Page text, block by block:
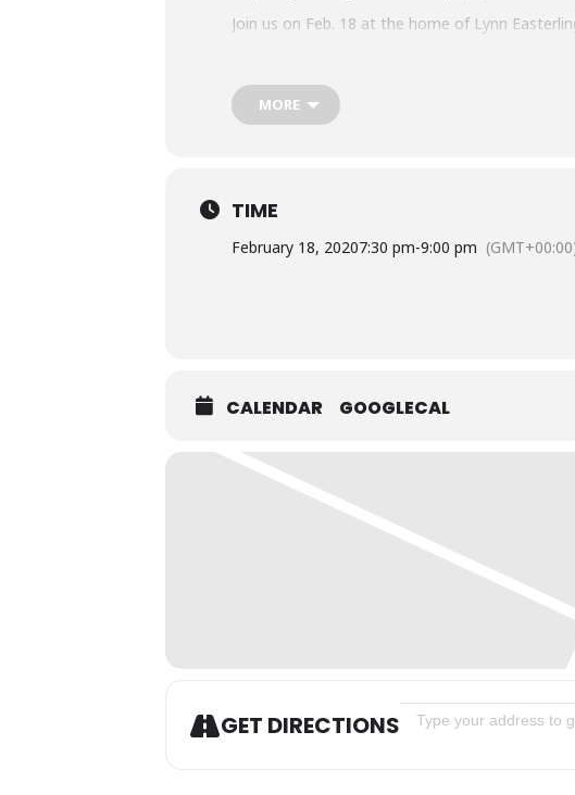
Join us on Feb. 18 at the home of Lynn
MORE
TIME
February 18, 20207:30 pm-9:00 pm
CALENDAR GOOGLECAL
GET DIRECTIONS Address - Trinity